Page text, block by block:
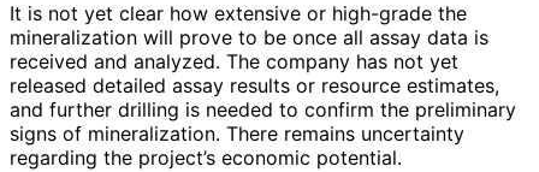
It is not yet clear how extensive or high-grade the
mineralization will prove to be once all assay data is
received and analyzed. The company has not yet
released detailed assay results or resource estimates,
and further drilling is needed to confirm the preliminary
signs of mineralization. There remains uncertainty
regarding the project’s economic potential.